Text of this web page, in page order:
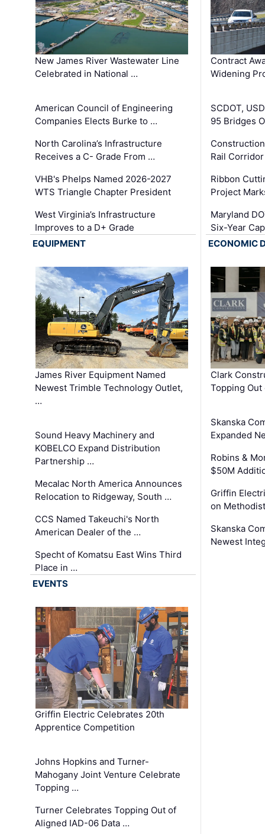
New James River Wastewater Line
Celebrated in National …
American Council of Engineering
Companies Elects Burke to …
North Carolina’s Infrastructure
Receives a C- Grade From …
VHB's Phelps Named 2026-2027
WTS Triangle Chapter President
West Virginia’s Infrastructure
Improves to a D+ Grade
Contract
Widening
SCDOT,
95 Bridges
Rail
Ribbon
Project
Maryland
Six-Year
EQUIPMENT
James River Equipment Named
Newest Trimble Technology Outlet,
…
Sound Heavy Machinery and
KOBELCO Expand Distribution
Partnership …
Mecalac North America Announces
Relocation to Ridgeway, South …
CCS Named Takeuchi's North
American Dealer of the …
Specht of Komatsu East Wins Third
Place in …
ECONOMIC
Clark
Topping
Skanska
Expanded
Robins &
$50M
Griffin
on
Skanska
Newest
EVENTS
Griffin Electric Celebrates 20th
Apprentice Competition
Johns Hopkins and Turner-
Mahogany Joint Venture Celebrate
Topping …
Turner Celebrates Topping Out of
Aligned IAD-06 Data …